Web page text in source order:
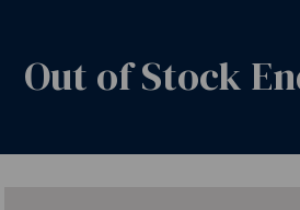
Out of Stock